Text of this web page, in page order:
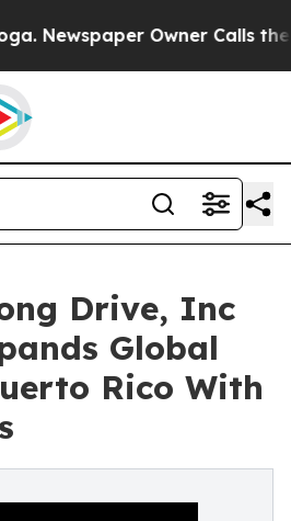
Owner Calls the
Drive, Inc
Global
Rico With